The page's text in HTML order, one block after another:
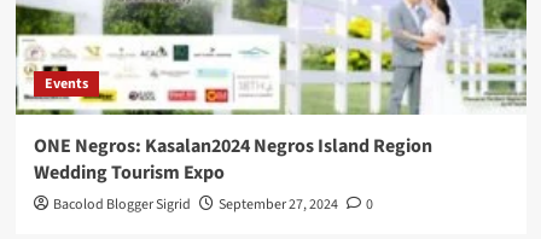
Events
ONE Negros: Kasalan2024 Negros Island Region
Wedding Tourism Expo
Bacolod Blogger Sigrid September 27, 2024 0